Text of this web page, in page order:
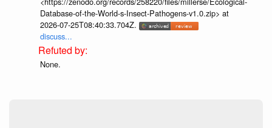
Database-of-the-World-s-Insect-Pathogens-v1.0.zip> at
2026-07-25T08:40:33.704Z.
discuss...
None.